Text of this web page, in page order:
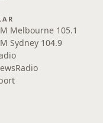
Melbourne 105.1
Sydney 104.9